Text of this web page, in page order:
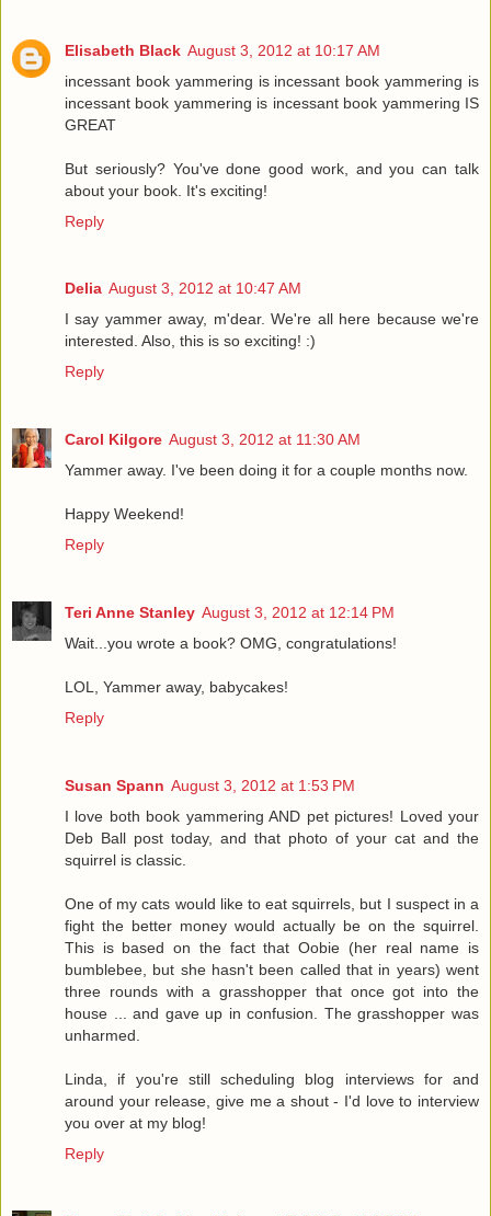
Elisabeth Black August 3, 2012 at 10:17 AM
incessant book yammering is incessant book yammering is
incessant book yammering is incessant book yammering IS
GREAT
But seriously? You've done good work, and you can talk
about your book. It's exciting!
Reply
Delia August 3, 2012 at 10:47 AM
I say yammer away, m'dear. We're all here because we're
interested. Also, this is so exciting! :)
Reply
Carol Kilgore August 3, 2012 at 11:30 AM
Yammer away. I've been doing it for a couple months now.
Happy Weekend!
Reply
Teri Anne Stanley August 3, 2012 at 12:14 PM
Wait...you wrote a book? OMG, congratulations!
LOL, Yammer away, babycakes!
Reply
Susan Spann August 3, 2012 at 1:53 PM
I love both book yammering AND pet pictures! Loved your
Deb Ball post today, and that photo of your cat and the
squirrel is classic.
One of my cats would like to eat squirrels, but I suspect in a
fight the better money would actually be on the squirrel.
This is based on the fact that Oobie (her real name is
bumblebee, but she hasn't been called that in years) went
three rounds with a grasshopper that once got into the
house ... and gave up in confusion. The grasshopper was
unharmed.
Linda, if you're still scheduling blog interviews for and
around your release, give me a shout - I'd love to interview
you over at my blog!
Reply